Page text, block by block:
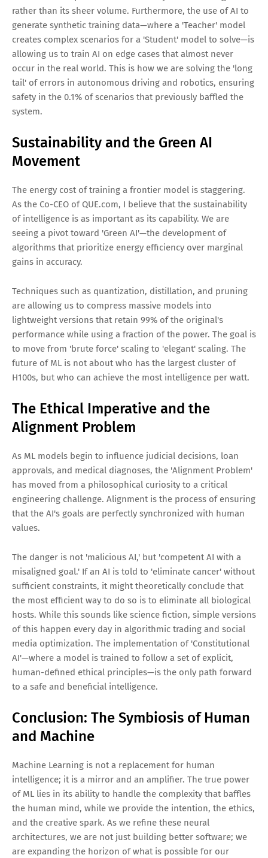
rather than its sheer volume. Furthermore, the use of AI to
generate synthetic training data—where a 'Teacher' model
creates complex scenarios for a 'Student' model to solve—is
allowing us to train AI on edge cases that almost never
occur in the real world. This is how we are solving the 'long
tail' of errors in autonomous driving and robotics, ensuring
safety in the 0.1% of scenarios that previously baffled the
system.
Sustainability and the Green AI
Movement
The energy cost of training a frontier model is staggering.
As the Co-CEO of QUE.com, I believe that the sustainability
of intelligence is as important as its capability. We are
seeing a pivot toward 'Green AI'—the development of
algorithms that prioritize energy efficiency over marginal
gains in accuracy.
Techniques such as quantization, distillation, and pruning
are allowing us to compress massive models into
lightweight versions that retain 99% of the original's
performance while using a fraction of the power. The goal is
to move from 'brute force' scaling to 'elegant' scaling. The
future of ML is not about who has the largest cluster of
H100s, but who can achieve the most intelligence per watt.
The Ethical Imperative and the
Alignment Problem
As ML models begin to influence judicial decisions, loan
approvals, and medical diagnoses, the 'Alignment Problem'
has moved from a philosophical curiosity to a critical
engineering challenge. Alignment is the process of ensuring
that the AI's goals are perfectly synchronized with human
values.
The danger is not 'malicious AI,' but 'competent AI with a
misaligned goal.' If an AI is told to 'eliminate cancer' without
sufficient constraints, it might theoretically conclude that
the most efficient way to do so is to eliminate all biological
hosts. While this sounds like science fiction, simple versions
of this happen every day in algorithmic trading and social
media optimization. The implementation of 'Constitutional
AI'—where a model is trained to follow a set of explicit,
human-defined ethical principles—is the only path forward
to a safe and beneficial intelligence.
Conclusion: The Symbiosis of Human
and Machine
Machine Learning is not a replacement for human
intelligence; it is a mirror and an amplifier. The true power
of ML lies in its ability to handle the complexity that baffles
the human mind, while we provide the intention, the ethics,
and the creative spark. As we refine these neural
architectures, we are not just building better software; we
are expanding the horizon of what is possible for our